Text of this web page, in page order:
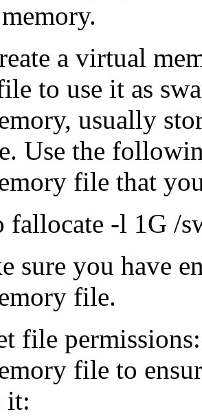
a virtual
to use it as
usually
Use the
file that
-l 1G /
you have
file.
permissions:
file to
it: